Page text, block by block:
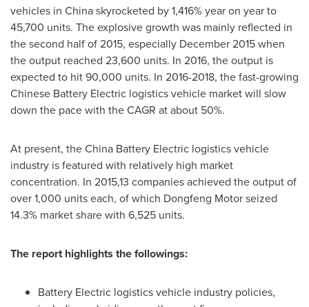
vehicles in Chinaskyrocketed by 1,416% year on year to
45,700 units. The explosive growth was mainly reflected in
the second half of 2015, especially December 2015when
the output reached 23,600 units. In 2016, the output is
expected to hit 90,000 units. In 2016-2018, the fast-growing
Chinese Battery Electric logistics vehicle market will slow
down the pace with the CAGR at about 50%.
At present, the China Battery Electric logistics vehicle
industry is featured with relatively high market
concentration. In 2015,13 companies achieved the output of
over 1,000 units each, of which Dongfeng Motor seized
14.3% market share with 6,525 units.
The report highlights the followings:
Battery Electric logistics vehicle industry policies,